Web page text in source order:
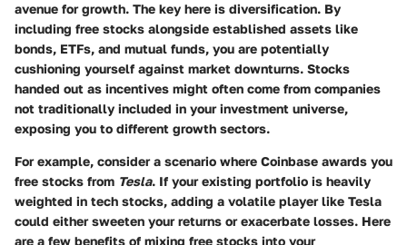
avenue for growth. The key here is diversification. By
including free stocks alongside established assets like
bonds, ETFs, and mutual funds, you are potentially
cushioning yourself against market downturns. Stocks
handed out as incentives might often come from companies
not traditionally included in your investment universe,
exposing you to different growth sectors.
For example, consider a scenario where Coinbase awards you
free stocks from Tesla. If your existing portfolio is heavily
weighted in tech stocks, adding a volatile player like Tesla
could either sweeten your returns or exacerbate losses. Here
are a few benefits of mixing free stocks into your